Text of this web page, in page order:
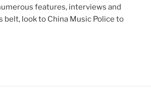
features, interviews and
belt, look to China Music Police to